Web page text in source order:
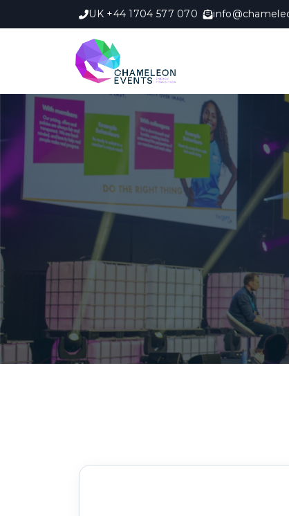
UK +44 1704 577 070